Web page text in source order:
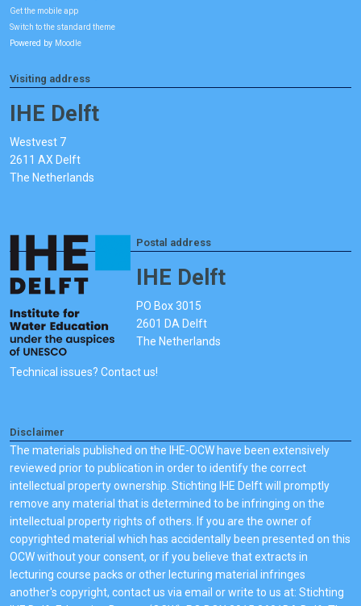
Get the mobile app
Switch to the standard theme
Powered by Moodle
Visiting address
IHE Delft
Westvest 7
2611 AX Delft
The Netherlands
Postal address
IHE Delft
PO Box 3015
2601 DA Delft
The Netherlands
Technical issues? Contact us!
Disclaimer
The materials published on the IHE-OCW have been extensively
reviewed prior to publication in order to identify the correct
intellectual property ownership. Stichting IHE Delft will promptly
remove any material that is determined to be infringing on the
intellectual property rights of others. If you are the owner of
copyrighted material which has accidentally been presented on this
OCW without your consent, or if you believe that extracts in
lecturing course packs or other lecturing material infringes
another's copyright, contact us via email or write to us at: Stichting